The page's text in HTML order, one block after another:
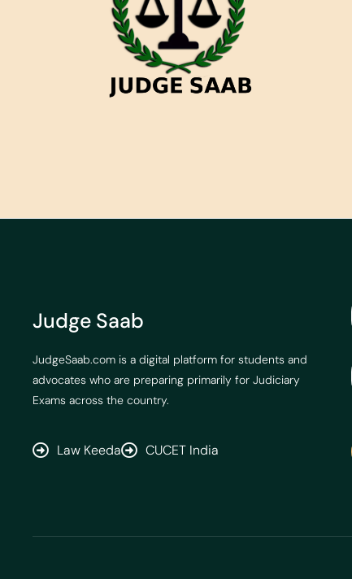
Judge Saab
JudgeSaab.com is a digital platform for students and
advocates who are preparing primarily for Judiciary
Exams across the country.
Law Keeda CUCET India